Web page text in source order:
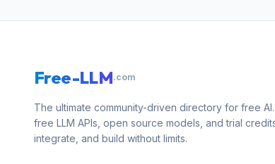
Free-LLM.com
The ultimate community-driven directory for free
free LLM APIs, open source models, and trial
integrate, and build without limits.